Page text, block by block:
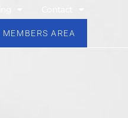
MEMBERS AREA